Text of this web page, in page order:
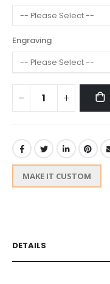
Engraving
MAKE IT CUSTOM
DETAILS